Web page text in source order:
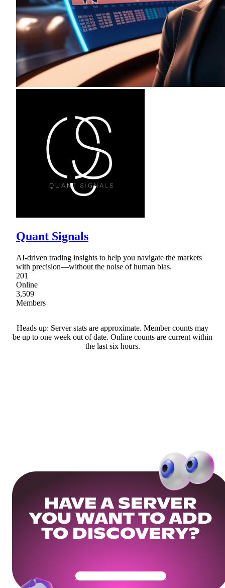
Quant Signals
AI-driven trading insights to help you navigate the markets
with precision—without the noise of human bias.
201
Online
3,509
Members
Heads up: Server stats are approximate. Member counts may
be up to one week out of date. Online counts are current within
the last six hours.
HAVE A SERVER
YOU WANT TO ADD
TO DISCOVERY?
Get Your Community Ready